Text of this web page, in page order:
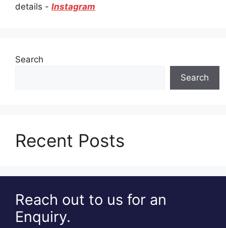
details - Instagram
Search
Search
Recent Posts
Reach out to us for an
Enquiry.